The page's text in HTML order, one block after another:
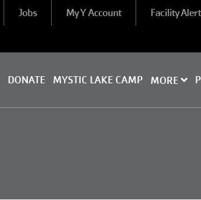
Jobs My Y Account Facility
DONATE MYSTIC LAKE CAMP MORE